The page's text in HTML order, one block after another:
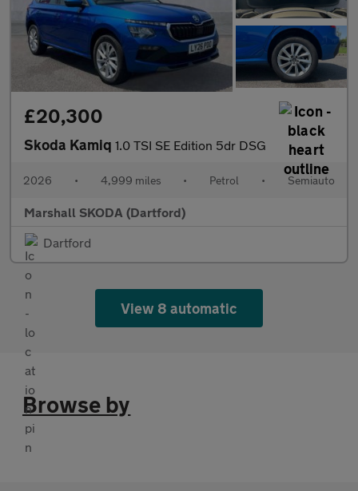
£20,300
Skoda Kamiq 1.0 TSI SE Edition 5dr DSG
2026 • 4,999 miles • Petrol • Semiauto
Marshall SKODA (Dartford)
Dartford
View 8 automatic
Browse by